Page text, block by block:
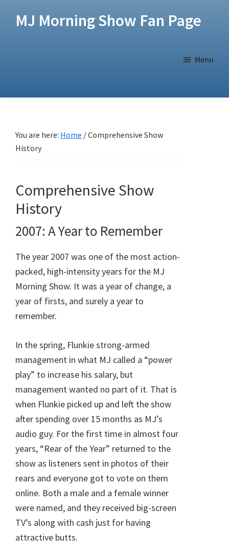
MJ Morning Show Fan Page
Menu
You are here: Home /Comprehensive Show
History
Comprehensive Show
History
2007: A Year to Remember
The year 2007 was one of the most action-
packed, high-intensity years for the MJ
Morning Show. It was a year of change, a
year of firsts, and surely a year to
remember.
In the spring, Flunkie strong-armed
management in what MJ called a “power
play” to increase his salary, but
management wanted no part of it. That is
when Flunkie picked up and left the show
after spending over 15 months as MJ’s
audio guy. For the first time in almost four
years, “Rear of the Year” returned to the
show as listeners sent in photos of their
rears and everyone got to vote on them
online. Both a male and a female winner
were named, and they received big-screen
TV’s along with cash just for having
attractive butts.